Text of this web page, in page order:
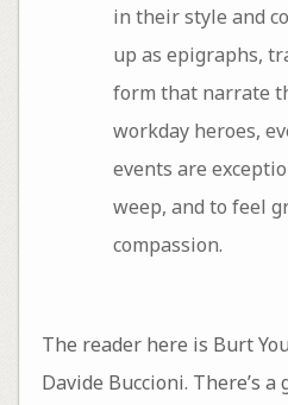
in their style and
up as epigraphs,
form that narrate
workday heroes,
events are
weep, and to feel
compassion.
The reader here is Burt
Davide Buccioni. There’s